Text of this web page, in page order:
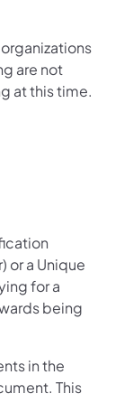
are not
at this time.
or a Unique
for a
being
in the
This